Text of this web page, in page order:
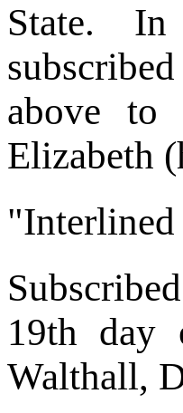
State.
above to
Elizabeth
"Interlined
19th day
Walthall,